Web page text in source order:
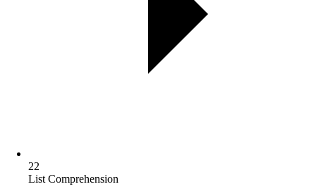
22
List Comprehension